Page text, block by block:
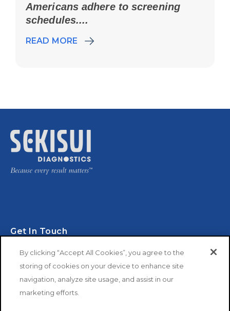
Americans adhere to screening
schedules....
READ MORE
Get In Touch
Copyright © 2026 SEKISUI Diagnostics
By clicking “Accept All Cookies”, you agree to the
storing of cookies on your device to enhance site
navigation, analyze site usage, and assist in our
marketing efforts.